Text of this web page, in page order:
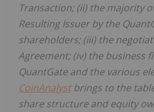
Transaction; (ii) the majority
Resulting Issuer by the
shareholders; (iii) the
Agreement; (iv) the business
QuantGate and the various
CoinAnalystbrings to the
share structure and equity